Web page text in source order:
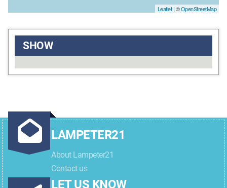
Leaflet| ©OpenStreetMap
SHOW
LAMPETER21
About Lampeter21
Contact us
LET US KNOW